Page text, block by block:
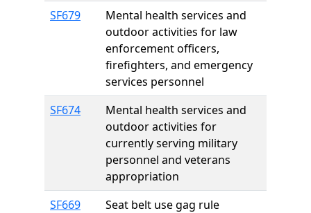
SF679
Mental health services and
outdoor activities for law
enforcement officers,
firefighters, and emergency
services personnel
SF674
Mental health services and
outdoor activities for
currently serving military
personnel and veterans
appropriation
SF669
Seat belt use gag rule